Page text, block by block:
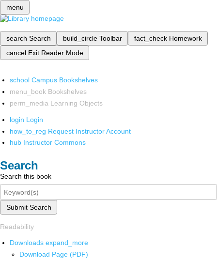
menu
search Search build_circle Toolbar fact_check Homework
cancel Exit Reader Mode
school Campus Bookshelves
menu_book Bookshelves
perm_media Learning Objects
login Login
how_to_reg Request Instructor Account
hub Instructor Commons
Search
Search this book
Submit Search
Readability
Downloads expand_more
Download Page (PDF)